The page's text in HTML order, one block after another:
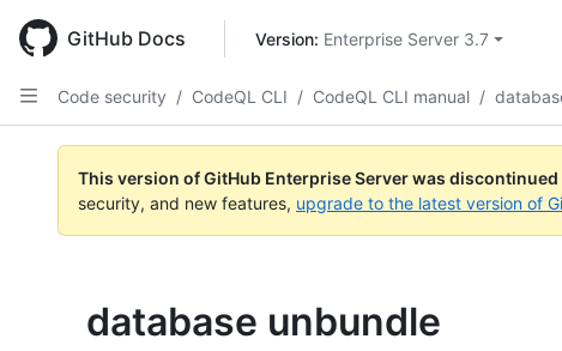
main
content
GitHub Docs Version: Enterprise Server 3.7
Code security / CodeQL CLI / CodeQL CLI manual /
This version of GitHub Enterprise Server was discontinued
security, and new features, upgrade to the latest version of
database unbundle